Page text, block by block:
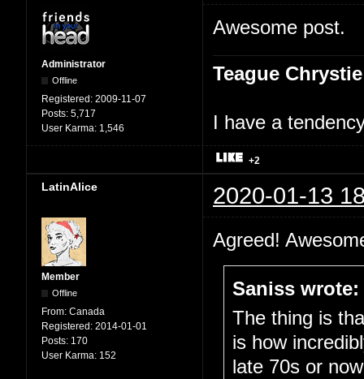
Administrator
Offline
Registered: 2009-11-07
Posts: 5,717
User Karma: 1,546
Awesome post.
Teague Chrystie
I have a
+2
LatinAlice 2020-01-13
Member
Offline
From: Canada
Registered: 2014-01-01
Posts: 170
User Karma: 152
Agreed!
Saniss wrote:
The thing is
is how
late 70s or